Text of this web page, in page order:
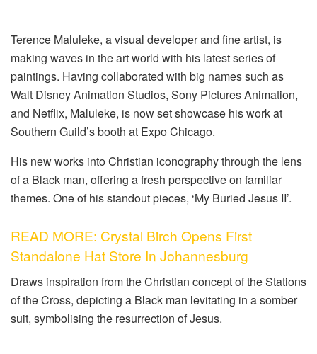
Terence Maluleke, a visual developer and fine artist, is
making waves in the art world with his latest series of
paintings. Having collaborated with big names such as
Walt Disney Animation Studios, Sony Pictures Animation,
and Netflix, Maluleke, is now set showcase his work at
Southern Guild’s booth at Expo Chicago.
His new works into Christian iconography through the lens
of a Black man, offering a fresh perspective on familiar
themes. One of his standout pieces, ‘My Buried Jesus II’.
READ MORE: Crystal Birch Opens First
Standalone Hat Store In Johannesburg
Draws inspiration from the Christian concept of the Stations
of the Cross, depicting a Black man levitating in a somber
suit, symbolising the resurrection of Jesus.